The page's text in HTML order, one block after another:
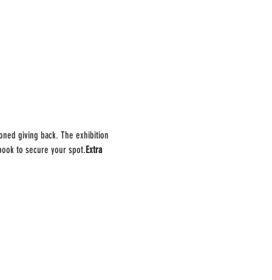
giving back. The exhibition
to secure your spot.Extra